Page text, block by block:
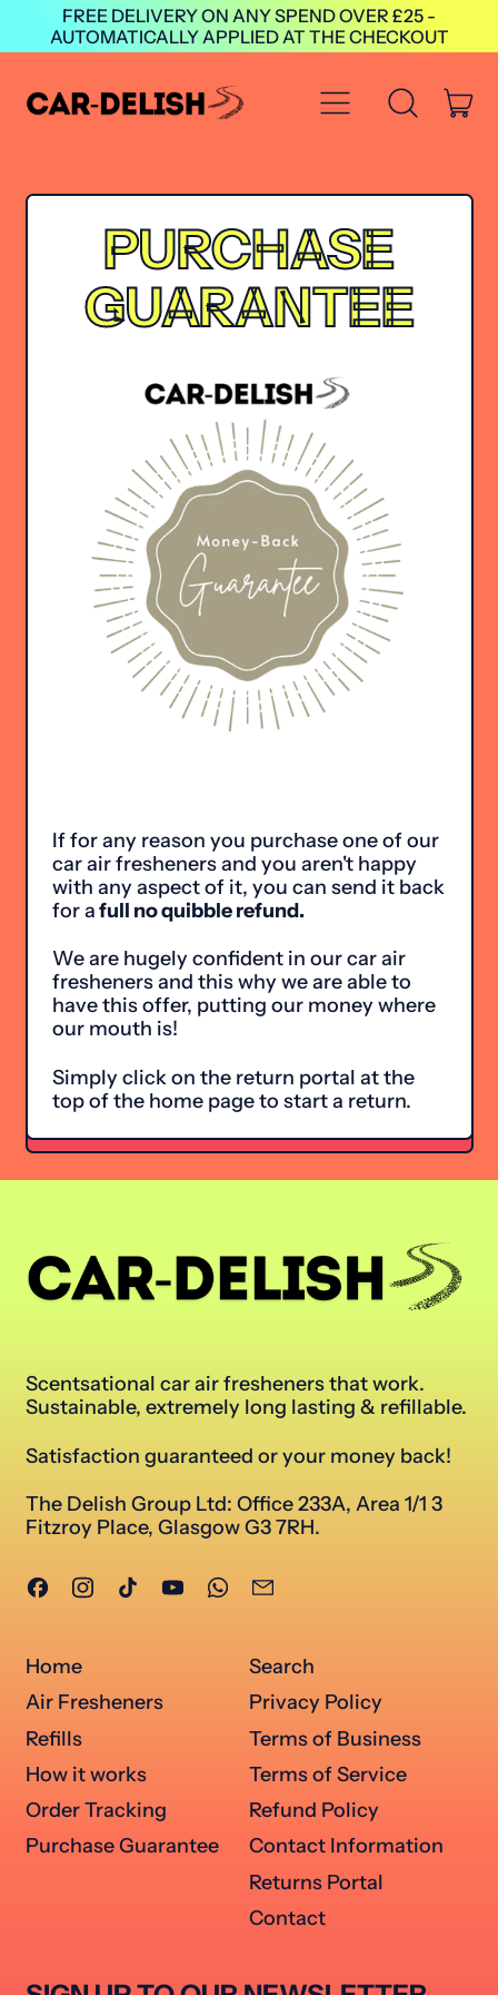
FREE DELIVERY ON ANY SPEND OVER £25 -
AUTOMATICALLY APPLIED AT THE CHECKOUT
Menu
Search
PURCHASE
GUARANTEE
If for any reason you purchase one of our
car air fresheners and you aren't happy
with any aspect of it, you can send it back
for afull no quibble refund.
We are hugely confident in our car air
fresheners and this why we are able to
have this offer, putting our money where
our mouth is!
Simply click on the return portal at the
top of the home page to start a return.
Scentsational car air fresheners that work.
Sustainable, extremely long lasting & refillable.
Satisfaction guaranteed or your money back!
The Delish Group Ltd: Office 233A, Area 1/1 3
Fitzroy Place, Glasgow G3 7RH.
FacebookInstagram
TikTok YouTubeWhatsApp
Home
Air Fresheners
Refills
How it works
Order Tracking
Purchase Guarantee
Search
Privacy Policy
Terms of Business
Terms of Service
Refund Policy
Contact Information
Returns Portal
Contact